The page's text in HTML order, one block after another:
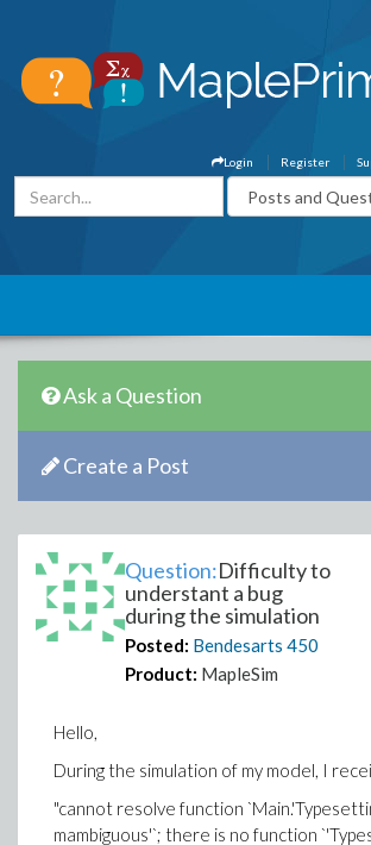
Register
Login
Ask a Question
Create a Post
Question:Difficulty to
understant a bug
during the simulation
Posted: Bendesarts 450
Product: MapleSim
Hello,
During the simulation of my model, I
"cannot resolve function
mambiguous'`; there is no function